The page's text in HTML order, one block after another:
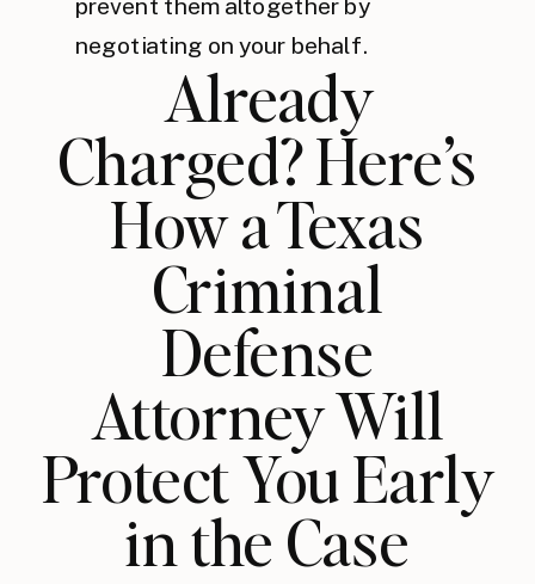
prevent them altogether by
negotiating on your behalf.
Already
Charged? Here’s
How a Texas
Criminal
Defense
Attorney Will
Protect You Early
in the Case